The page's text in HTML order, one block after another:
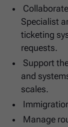
Specialist
ticketing
requests.
Support
and
scales.
Manage